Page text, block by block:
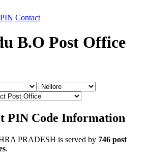
Contact
B.O Post Office
PIN Code Information
PRADESH is served by 746 post
.